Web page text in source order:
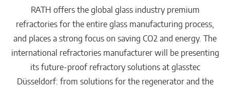
RATH offers the global glass industry premium
refractories for the entire glass manufacturing process,
and places a strong focus on saving CO2 and energy. The
international refractories manufacturer will be presenting
its future-proof refractory solutions at glasstec
Düsseldorf: from solutions for the regenerator and the